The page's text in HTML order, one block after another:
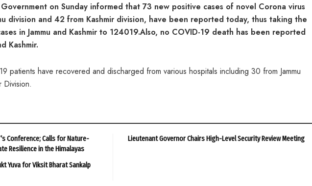
Government on Sunday informed that 73 new positive cases of novel Corona virus
division and 42 from Kashmir division, have been reported today, thus taking the
in Jammu and Kashmir to 124019.Also, no COVID-19 death has been reported
Kashmir.
patients have recovered and discharged from various hospitals including 30 from Jammu
Division.
Conference; Calls for Nature-
Resilience in the Himalayas
Yuva for Viksit Bharat Sankalp
Lieutenant Governor Chairs High-Level Security Review Meeting